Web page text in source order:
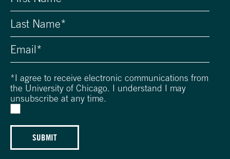
*I agree to receive electronic communications from
the University of Chicago. I understand I may
unsubscribe at any time.
SUBMIT